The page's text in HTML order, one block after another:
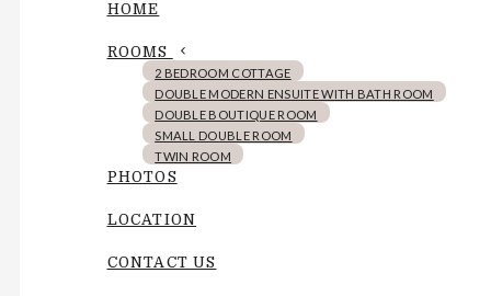
HOME
ROOMS
2 BEDROOM COTTAGE
DOUBLE MODERN ENSUITE WITH BATH ROOM
DOUBLE BOUTIQUE ROOM
SMALL DOUBLE ROOM
TWIN ROOM
PHOTOS
LOCATION
CONTACT US